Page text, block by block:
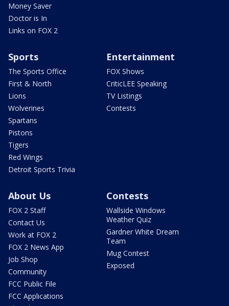
Money Saver
Doctor is In
Links on FOX 2
Sports
The Sports Office
First & North
Lions
Wolverines
Spartans
Pistons
Tigers
Red Wings
Detroit Sports Trivia
Entertainment
FOX Shows
CriticLEE Speaking
TV Listings
Contests
About Us
FOX 2 Staff
Contact Us
Work at FOX 2
FOX 2 News App
Job Shop
Community
FCC Public File
FCC Applications
Contests
Wallside Windows
Weather Quiz
Gardner White Dream
Team
Mug Contest
Exposed